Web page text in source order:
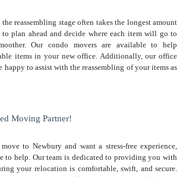
reassembling stage often takes the longest amount
plan ahead and decide where each item will go to
Our condo moversare available to help
items in your new office. Additionally, our office
happy to assist with the reassembling of your items as
Moving Partner!
to Newbury and want a stress-free experience,
to help. Our team is dedicated to providing you with
your relocation is comfortable, swift, and secure.